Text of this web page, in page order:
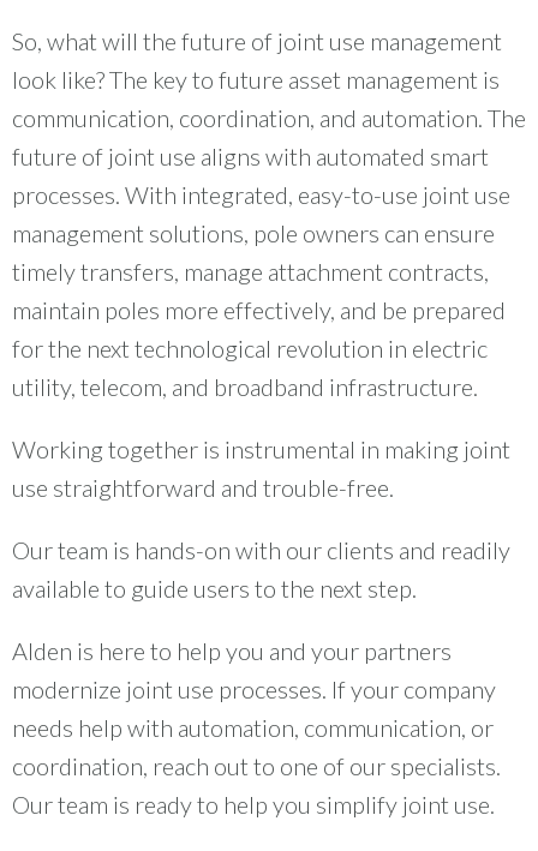
So, what will the future of joint use management
look like? The key to future asset management is
communication, coordination, and automation. The
future of joint use aligns with automated smart
processes. With integrated, easy-to-use joint use
management solutions, pole owners can ensure
timely transfers, manage attachment contracts,
maintain poles more effectively, and be prepared
for the next technological revolution in electric
utility, telecom, and broadband infrastructure.
Working together is instrumental in making joint
use straightforward and trouble-free.
Our team is hands-on with our clients and readily
available to guide users to the next step.
Alden is here to help you and your partners
modernize joint use processes. If your company
needs help with automation, communication, or
coordination, reach out to one of our specialists.
Our team is ready to help you simplify joint use.